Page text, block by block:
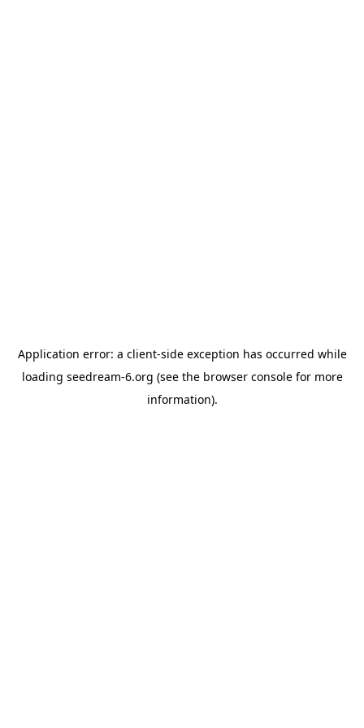
Application error: a client-side exception has occurred while
loading seedream-6.org (see the browser consolefor more
information).